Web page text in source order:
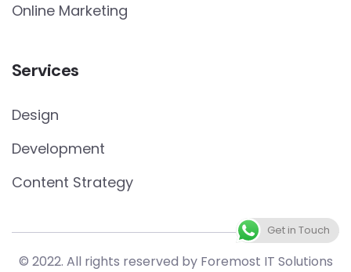
Online Marketing
Services
Design
Development
Content Strategy
© 2022. All rights reserved by Foremost IT Solutions
Get in Touch